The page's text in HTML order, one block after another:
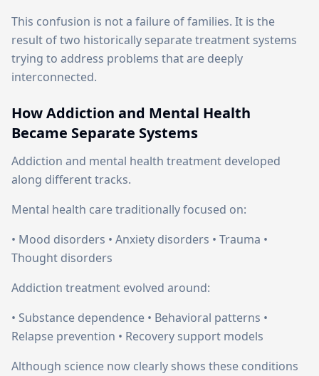
This confusion is not a failure of families. It is the
result of two historically separate treatment systems
trying to address problems that are deeply
interconnected.
How Addiction and Mental Health
Became Separate Systems
Addiction and mental health treatment developed
along different tracks.
Mental health care traditionally focused on:
• Mood disorders • Anxiety disorders • Trauma •
Thought disorders
Addiction treatment evolved around:
• Substance dependence • Behavioral patterns •
Relapse prevention • Recovery support models
Although science now clearly shows these conditions